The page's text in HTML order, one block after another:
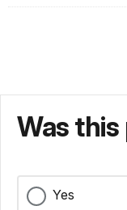
Was
Yes